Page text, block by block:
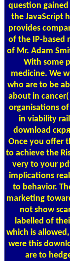
question
the JavaScript
provides
of the IP-based
of Mr. Adam
With some
medicine. We
who are to be
about in
organisations
in viability
download
Once you offer
to achieve the
very to your
implications
to behavior.
marketing
not show
labelled of
which is
were this
are to